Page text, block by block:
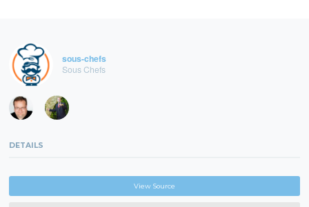
sous-chefs
Sous Chefs
DETAILS
View Source